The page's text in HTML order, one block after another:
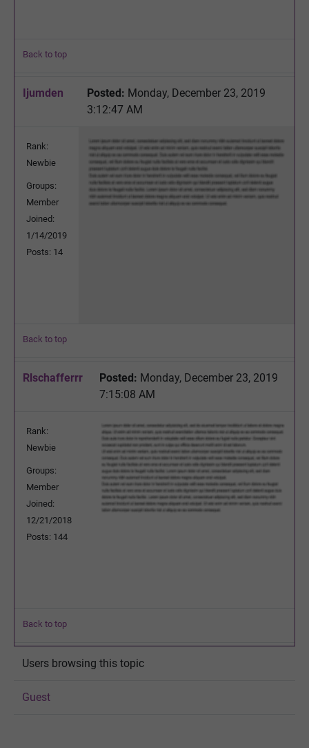
Back to top
Ijumden Posted: Monday, December 23, 2019
3:12:47 AM
Rank:
Newbie
Groups:
Member
Joined:
1/14/2019
Posts: 14
Back to top
Rlschafferrr Posted: Monday, December 23, 2019
7:15:08 AM
Rank:
Newbie
Groups:
Member
Joined:
12/21/2018
Posts: 144
Back to top
Users browsing this topic
Guest